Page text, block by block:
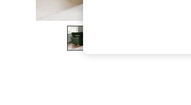
The Occasion Shop
Boho Styles
Festival
Escape into Summer: As Advertised
Spring Dressing